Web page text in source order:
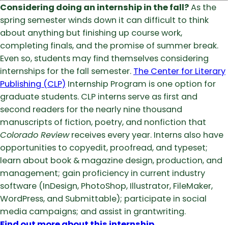
Considering doing an internship in the fall?As the
spring semester winds down it can difficult to think
about anything but finishing up course work,
completing finals, and the promise of summer break.
Even so, students may find themselves considering
internships for the fall semester. The Center for Literary
Publishing (CLP) Internship Program is one option for
graduate students. CLP interns serve as first and
second readers for the nearly nine thousand
manuscripts of fiction, poetry, and nonfiction that
Colorado Reviewreceives every year. Interns also have
opportunities to copyedit, proofread, and typeset;
learn about book & magazine design, production, and
management; gain proficiency in current industry
software (InDesign, PhotoShop, Illustrator, FileMaker,
WordPress, and Submittable); participate in social
media campaigns; and assist in grantwriting.